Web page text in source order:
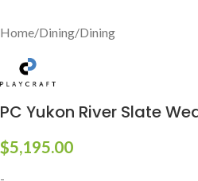
Home/Dining/Dining
PC Yukon River Slate
$5,195.00